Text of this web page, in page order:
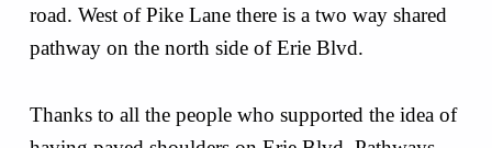
road. West of Pike Lane there is a two way shared
pathway on the north side of Erie Blvd.
Thanks to all the people who supported the idea of